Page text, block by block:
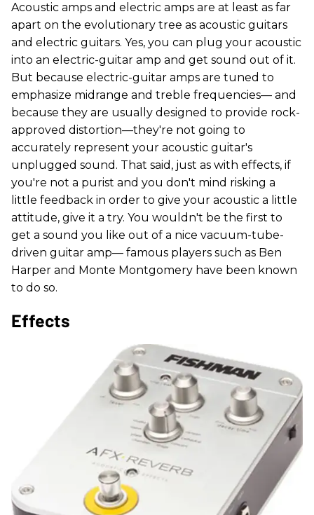
Acoustic amps and electric amps are at least as far
apart on the evolutionary tree as acoustic guitars
and electric guitars. Yes, you can plug your acoustic
into an electric-guitar amp and get sound out of it.
But because electric-guitar amps are tuned to
emphasize midrange and treble frequencies— and
because they are usually designed to provide rock-
approved distortion—they're not going to
accurately represent your acoustic guitar's
unplugged sound. That said, just as with effects, if
you're not a purist and you don't mind risking a
little feedback in order to give your acoustic a little
attitude, give it a try. You wouldn't be the first to
get a sound you like out of a nice vacuum-tube-
driven guitar amp— famous players such as Ben
Harper and Monte Montgomery have been known
to do so.
Effects